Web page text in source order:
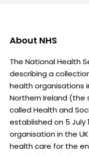
About NHS
The National Health
describing a
health organisations
Northern Ireland (the
called Health and
established on 5 July
organisation in the
health care for the